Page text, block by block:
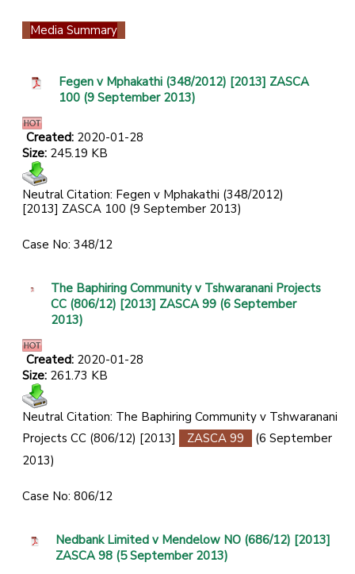
Media Summary
Fegen v Mphakathi (348/2012) [2013] ZASCA
100 (9 September 2013)
Created: 2020-01-28
Size: 245.19 KB
Neutral Citation: Fegen v Mphakathi (348/2012)
[2013] ZASCA 100 (9 September 2013)
Case No: 348/12
The Baphiring Community v Tshwaranani Projects
CC (806/12) [2013] ZASCA 99 (6 September
2013)
Created: 2020-01-28
Size: 261.73 KB
Neutral Citation: The Baphiring Community v Tshwaranani
Projects CC (806/12) [2013]
ZASCA 99
(6 September
2013)
Case No: 806/12
Nedbank Limited v Mendelow NO (686/12) [2013]
ZASCA 98 (5 September 2013)